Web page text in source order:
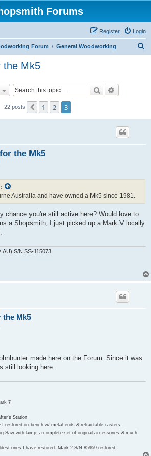
Forums
Login
Register
Forum General Woodworking
the Mk5
Search
22 posts Previous
1 2 3
the Mk5
Australia and have owned a Mk5 since 1981.
chance you're still active here? Would love to
a Shopsmith, I just picked up a Mark V locally
AU) S/N SS-115073
the Mk5
made here on the Forum. Since it was
still looking here.
7
Station
I restored on bench w/ metal ends & retractable casters.
Saw with lamp, a complete set of original accessories & much
ones I have restored. Mark 2 S/N 85959 restored.